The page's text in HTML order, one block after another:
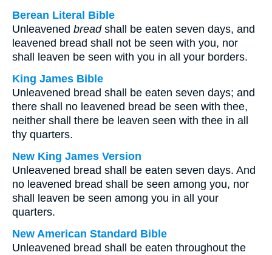
Berean Literal Bible
Unleavened breadshall be eaten seven days, and
leavened bread shall not be seen with you, nor
shall leaven be seen with you in all your borders.
King James Bible
Unleavened bread shall be eaten seven days; and
there shall no leavened bread be seen with thee,
neither shall there be leaven seen with thee in all
thy quarters.
New King James Version
Unleavened bread shall be eaten seven days. And
no leavened bread shall be seen among you, nor
shall leaven be seen among you in all your
quarters.
New American Standard Bible
Unleavened bread shall be eaten throughout the